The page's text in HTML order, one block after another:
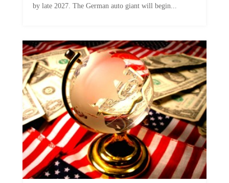
by late 2027. The German auto giant will begin...